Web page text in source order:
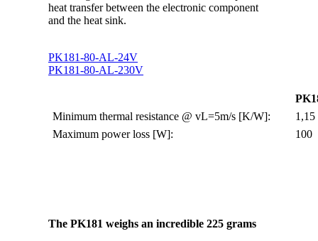
heat transfer between the electronic component
and the heat sink.
PK181-80-AL-24V
PK181-80-AL-230V
Minimum thermal resistance @ vL=5m/s [K/W]:
1,15
Maximum power loss [W]:
100
The PK181 weighs an incredible 225 grams